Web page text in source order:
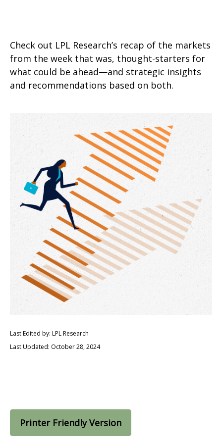
Check out LPL Research’s recap of the markets
from the week that was, thought-starters for
what could be ahead—and strategic insights
and recommendations based on both.
Last Edited by: LPL Research
Last Updated: October 28, 2024
Printer Friendly Version